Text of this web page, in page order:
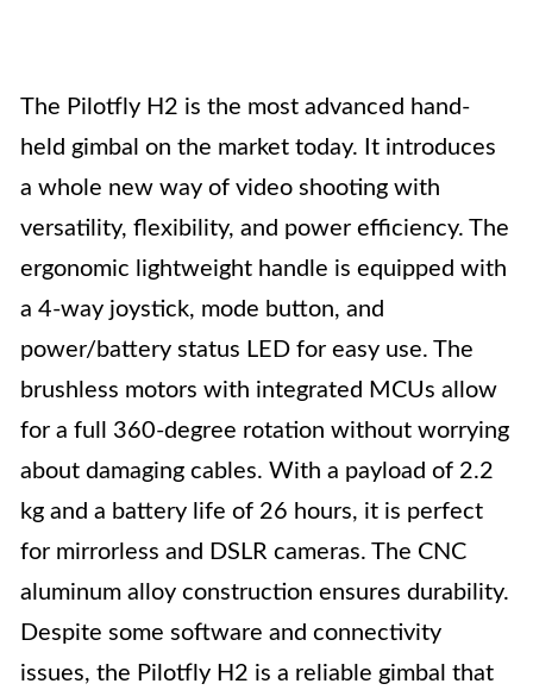
The Pilotfly H2 is the most advanced hand-
held gimbal on the market today. It introduces
a whole new way of video shooting with
versatility, flexibility, and power efficiency. The
ergonomic lightweight handle is equipped with
a 4-way joystick, mode button, and
power/battery status LED for easy use. The
brushless motors with integrated MCUs allow
for a full 360-degree rotation without worrying
about damaging cables. With a payload of 2.2
kg and a battery life of 26 hours, it is perfect
for mirrorless and DSLR cameras. The CNC
aluminum alloy construction ensures durability.
Despite some software and connectivity
issues, the Pilotfly H2 is a reliable gimbal that